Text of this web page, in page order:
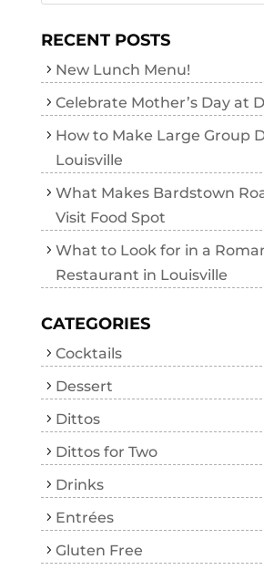
RECENT POSTS
New Lunch Menu!
Celebrate Mother’s Day at
How to Make Large Group
Louisville
What Makes Bardstown
Visit Food Spot
What to Look for in a
Restaurant in Louisville
CATEGORIES
Cocktails
Dessert
Dittos
Dittos for Two
Drinks
Entrées
Gluten Free